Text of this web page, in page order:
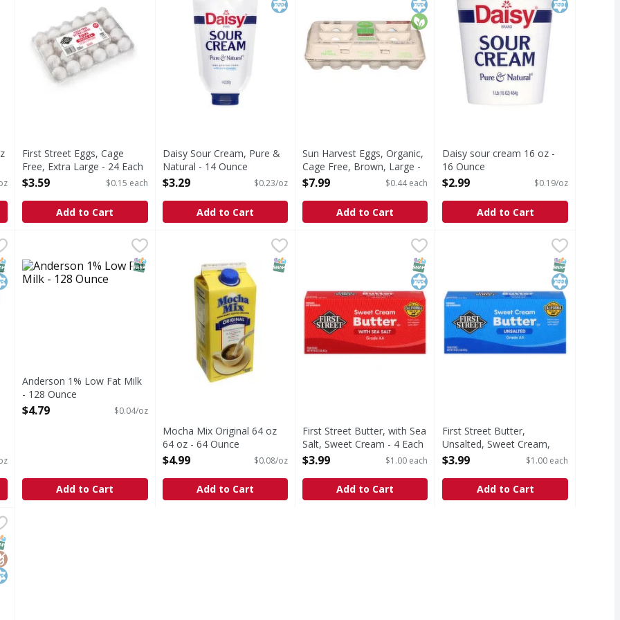
First Street Eggs, Cage
Free, Extra Large - 24 Each
Open Product Description
$3.59 $0.15 each
Add to Cart
Daisy Sour Cream, Pure &
Natural - 14 Ounce
Open Product Description
$3.29 $0.23/oz
Add to Cart
Sun Harvest Eggs, Organic,
Cage Free, Brown, Large -
18 Each
$7.99 $0.44 each
Add to Cart
Daisy sour cream 16 oz -
16 Ounce
Open Product Description
$2.99 $0.19/oz
Add to Cart
EBT Eligible
Anderson 1% Low Fat Milk - 128 Ounce
SNAP EBT Eligible
Anderson 1% Low Fat Milk
- 128 Ounce
Open Product Description
$4.79 $0.04/oz
Add to Cart
Mocha Mix Original 64 oz 64 oz - 64 Ounce
$4.99
SNAP EBT Eligible
Mocha Mix Original 64 oz
64 oz - 64 Ounce
Open Product Description
$4.99 $0.08/oz
Add to Cart
First Street Butter, with Sea Salt, Sweet Cream - 4 Each
Butter, with Sea Salt, Sweet Cream
SNAP EBT Eligible
Kosher
First Street Butter, with Sea
Salt, Sweet Cream - 4 Each
Open Product Description
$3.99 $1.00 each
Add to Cart
First Street Butter, Unsalted,
Butter, Unsalted, Sweet Cream,
SNAP EBT
Kosher
First Street Butter,
Unsalted, Sweet Cream,
Sticks - 4 Each
$3.99 $1.00 each
Add to Cart
Heavy - 5 Pound
From cows not treated with rBST (No significant difference has been shown between milk derived from rBST
EBT Eligible